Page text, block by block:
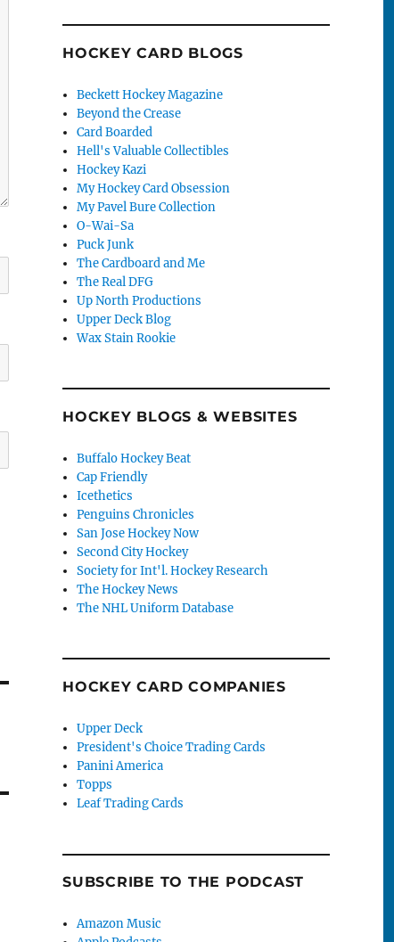
HOCKEY CARD BLOGS
Beckett Hockey Magazine
Beyond the Crease
Card Boarded
Hell's Valuable Collectibles
Hockey Kazi
My Hockey Card Obsession
My Pavel Bure Collection
O-Wai-Sa
Puck Junk
The Cardboard and Me
The Real DFG
Up North Productions
Upper Deck Blog
Wax Stain Rookie
HOCKEY BLOGS & WEBSITES
Buffalo Hockey Beat
Cap Friendly
Icethetics
Penguins Chronicles
San Jose Hockey Now
Second City Hockey
Society for Int'l. Hockey Research
The Hockey News
The NHL Uniform Database
HOCKEY CARD COMPANIES
Upper Deck
President's Choice Trading Cards
Panini America
Topps
Leaf Trading Cards
SUBSCRIBE TO THE PODCAST
Amazon Music